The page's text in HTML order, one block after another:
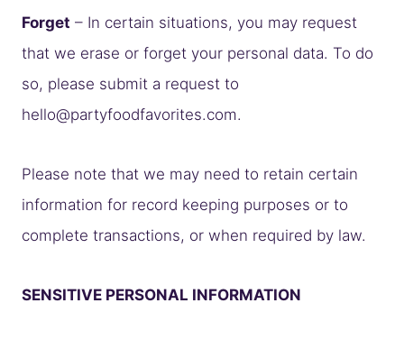
Forget – In certain situations, you may request
that we erase or forget your personal data. To do
so, please submit a request to
hello@partyfoodfavorites.com.
Please note that we may need to retain certain
information for record keeping purposes or to
complete transactions, or when required by law.
SENSITIVE PERSONAL INFORMATION